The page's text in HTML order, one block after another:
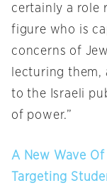
certainly a role
figure who is
concerns of
lecturing
to the Israeli
of power.”
A New Wave
Targeting